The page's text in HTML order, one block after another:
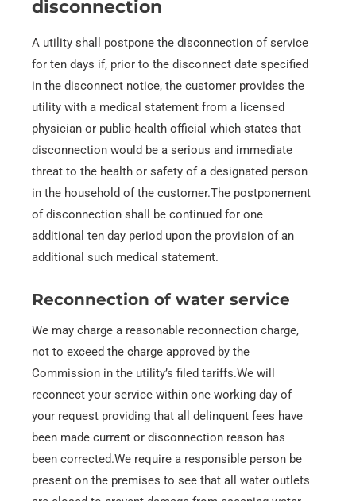
disconnection
A utility shall postpone the disconnection of service
for ten days if, prior to the disconnect date specified
in the disconnect notice, the customer provides the
utility with a medical statement from a licensed
physician or public health official which states that
disconnection would be a serious and immediate
threat to the health or safety of a designated person
in the household of the customer.The postponement
of disconnection shall be continued for one
additional ten day period upon the provision of an
additional such medical statement.
Reconnection of water service
We may charge a reasonable reconnection charge,
not to exceed the charge approved by the
Commission in the utility’s filed tariffs.We will
reconnect your service within one working day of
your request providing that all delinquent fees have
been made current or disconnection reason has
been corrected.We require a responsible person be
present on the premises to see that all water outlets